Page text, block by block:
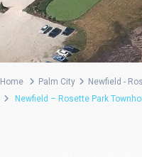
Home Palm City Newfield -
Newfield – Rosette Park